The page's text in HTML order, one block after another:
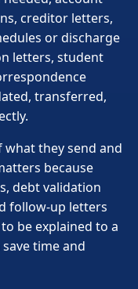
creditor letters,
or discharge
letters, student
transferred,
what they send and
because
debt validation
follow-up letters
be explained to a
time and